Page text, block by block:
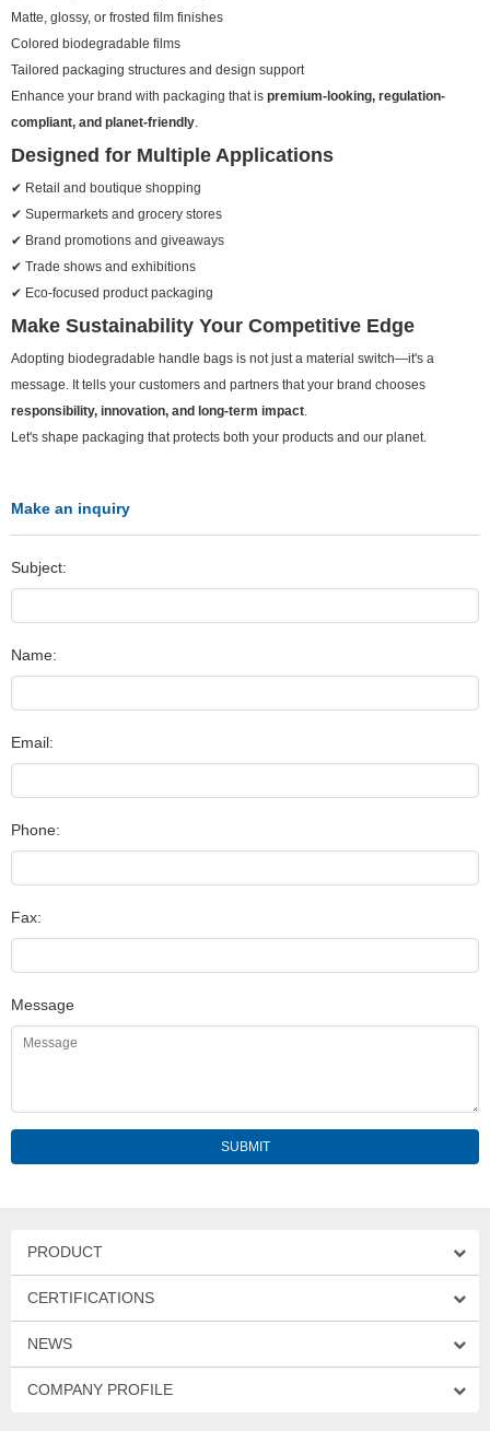
Matte, glossy, or frosted film finishes
Colored biodegradable films
Tailored packaging structures and design support
Enhance your brand with packaging that is premium-looking, regulation-
compliant, and planet-friendly
Designed for Multiple Applications
✔ Retail and boutique shopping
✔ Supermarkets and grocery stores
✔ Brand promotions and giveaways
✔ Trade shows and exhibitions
✔ Eco-focused product packaging
Make Sustainability Your Competitive Edge
Adopting biodegradable handle bags is not just a material switch—it's a
message. It tells your customers and partners that your brand chooses
responsibility, innovation, and long-term impact
Let's shape packaging that protects both your products and our planet.
Make an inquiry
Subject:
Name:
Email:
Phone:
Fax:
Message
PRODUCT
CERTIFICATIONS
NEWS
COMPANY PROFILE